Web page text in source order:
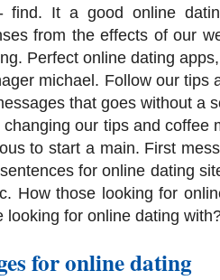
find. It a good online
from the effects of our
Perfect online dating
michael. Follow our tips
that goes without a
our tips and coffee
to start a main. First
for online dating
How those looking for
looking for online dating
for online dating